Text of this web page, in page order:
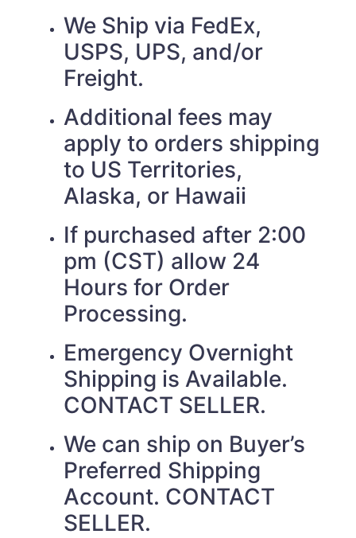
We Ship via FedEx,
USPS, UPS, and/or
Freight.
Additional fees may
apply to orders shipping
to US Territories,
Alaska, or Hawaii
If purchased after 2:00
pm (CST) allow 24
Hours for Order
Processing.
Emergency Overnight
Shipping is Available.
CONTACT SELLER.
We can ship on Buyer’s
Preferred Shipping
Account. CONTACT
SELLER.